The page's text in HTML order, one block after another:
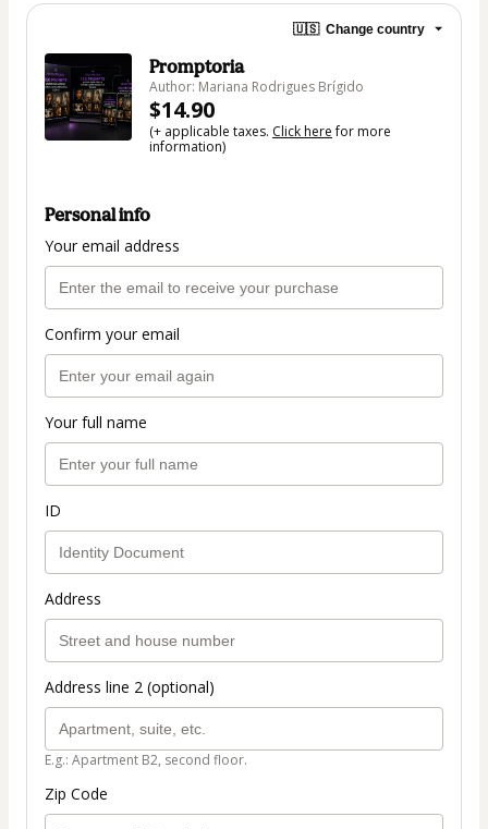
🇺🇸 Change country
Promptoria
Author: Mariana Rodrigues Brígido
$14.90
(+ applicable taxes. Click herefor more
information)
Personal info
Your email address
Confirm your email
Your full name
ID
Address
Address line 2 (optional)
E.g.: Apartment B2, second floor.
Zip Code